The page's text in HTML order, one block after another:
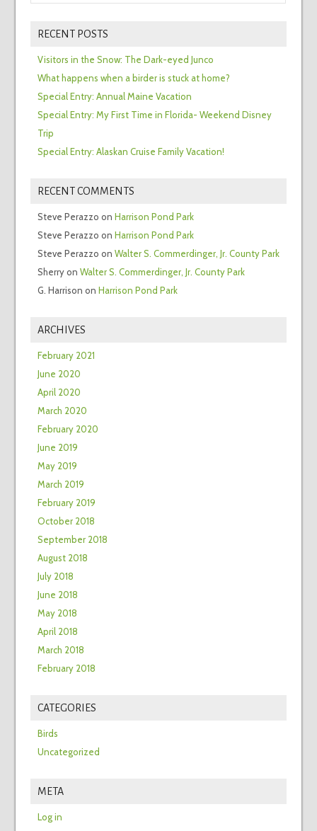
RECENT POSTS
Visitors in the Snow: The Dark-eyed Junco
What happens when a birder is stuck at home?
Special Entry: Annual Maine Vacation
Special Entry: My First Time in Florida- Weekend Disney
Trip
Special Entry: Alaskan Cruise Family Vacation!
RECENT COMMENTS
Steve Perazzo on Harrison Pond Park
Steve Perazzo on Harrison Pond Park
Steve Perazzo on Walter S. Commerdinger, Jr. County Park
Sherryon Walter S. Commerdinger, Jr. County Park
G. Harrison on Harrison Pond Park
ARCHIVES
February 2021
June 2020
April 2020
March 2020
February 2020
June 2019
May 2019
March 2019
February 2019
October 2018
September 2018
August 2018
July 2018
June 2018
May 2018
April 2018
March 2018
February 2018
CATEGORIES
Birds
Uncategorized
META
Log in